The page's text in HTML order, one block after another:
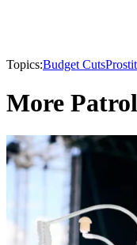
Topics:Budget Cuts
More Patrol